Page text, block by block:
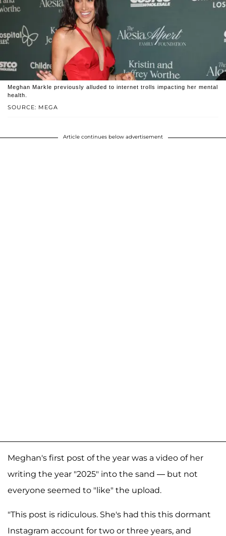
SOURCE: MEGA
Meghan Markle previously alluded to internet trolls impacting her mental
health.
Article continues below advertisement
Meghan's first post of the year was a video of her
writing the year "2025" into the sand — but not
everyone seemed to "like" the upload.
"This post is ridiculous. She's had this this dormant
Instagram account for two or three years, and